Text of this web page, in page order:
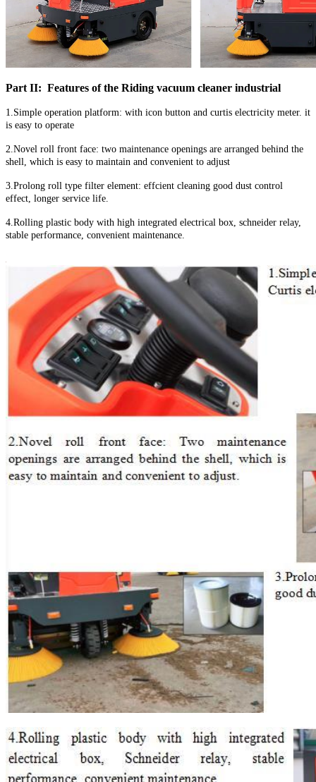
Part II: Features of the Riding vacuum cleaner industrial
1.Simple operation platform: with icon button and curtis electricity meter. it
is easy to operate
2.Novel roll front face: two maintenance openings are arranged behind the
shell, which is easy to maintain and convenient to adjust
3.Prolong roll type filter element: effcient cleaning good dust control
effect, longer service life.
4.Rolling plastic body with high integrated electrical box, schneider relay,
stable performance, convenient maintenance.